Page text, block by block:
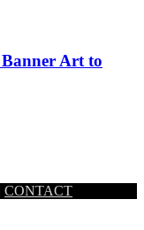
Art to
CONTACT